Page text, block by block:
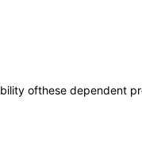
ofthese dependent